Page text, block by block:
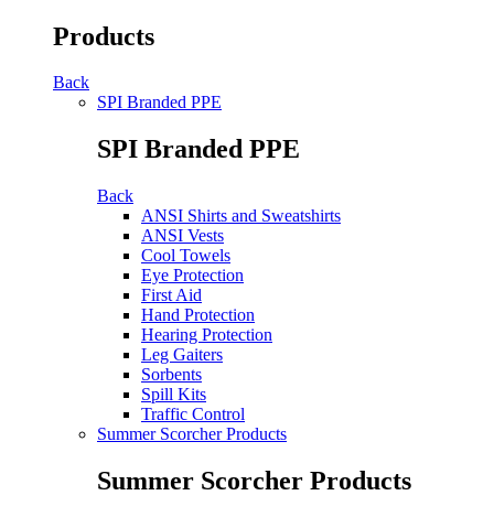
Products
Back
SPI Branded PPE
SPI Branded PPE
Back
ANSI Shirts and Sweatshirts
ANSI Vests
Cool Towels
Eye Protection
First Aid
Hand Protection
Hearing Protection
Leg Gaiters
Sorbents
Spill Kits
Traffic Control
Summer Scorcher Products
Summer Scorcher Products